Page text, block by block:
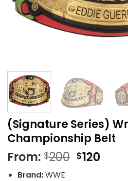
(Signature Series)
Championship Belt
From: $200 Original
$120
Brand:WWE